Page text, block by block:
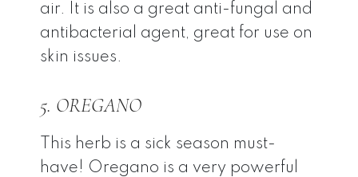
air. It is also a great anti-fungal and
antibacterial agent, great for use on
skin issues.
5. OREGANO
This herb is a sick season must-
have! Oregano is a very powerful